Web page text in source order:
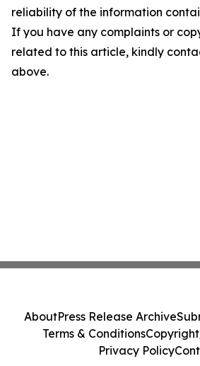
reliability of the information
If you have any complaints or
related to this article, kindly
above.
AboutPress Release Archive
Terms & Conditions
Privacy Policy